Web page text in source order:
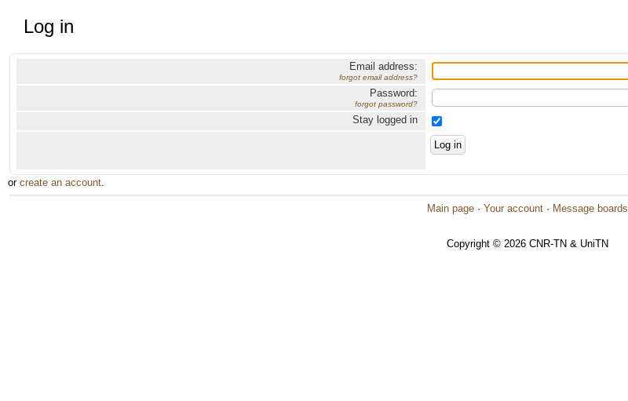
Log in
Email address:
forgot email address?
Password:
forgot password?
Stay logged in
or create an account.
Main page · Your account · Message boards
Copyright © 2026 CNR-TN & UniTN